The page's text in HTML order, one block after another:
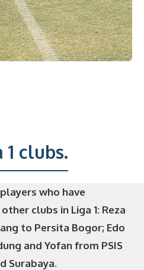
clubs.
who have
clubs in Liga 1: Reza
to Persita Bogor; Edo
and Yofan from PSIS
Surabaya.